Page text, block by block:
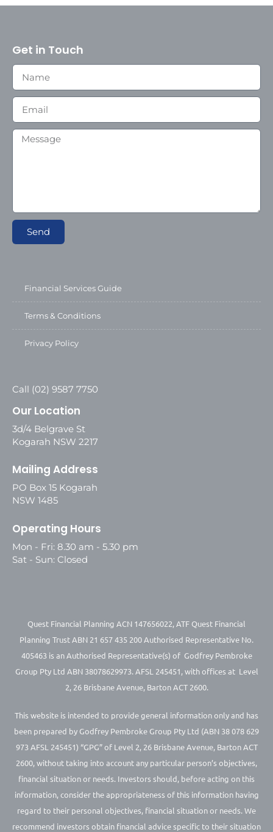
Get in Touch
Send
Financial Services Guide
Terms & Conditions
Privacy Policy
Call (02) 9587 7750
Our Location
3d/4 Belgrave St
Kogarah NSW 2217
Mailing Address
PO Box 15 Kogarah
NSW 1485
Operating Hours
Mon - Fri: 8.30 am - 5.30 pm
Sat - Sun: Closed
Quest Financial Planning ACN 147656022, ATF Quest Financial
Planning Trust ABN 21 657 435 200 Authorised Representative No.
405463 is an Authorised Representative(s) of Godfrey Pembroke
Group Pty Ltd ABN 38078629973. AFSL 245451, with offices at Level
2, 26 Brisbane Avenue, Barton ACT 2600.
This website is intended to provide general information only and has
been prepared by Godfrey Pembroke Group Pty Ltd (ABN 38 078 629
973 AFSL 245451) “GPG” of Level 2, 26 Brisbane Avenue, Barton ACT
2600, without taking into account any particular person’s objectives,
financial situation or needs. Investors should, before acting on this
information, consider the appropriateness of this information having
regard to their personal objectives, financial situation or needs. We
recommend investors obtain financial advice specific to their situation